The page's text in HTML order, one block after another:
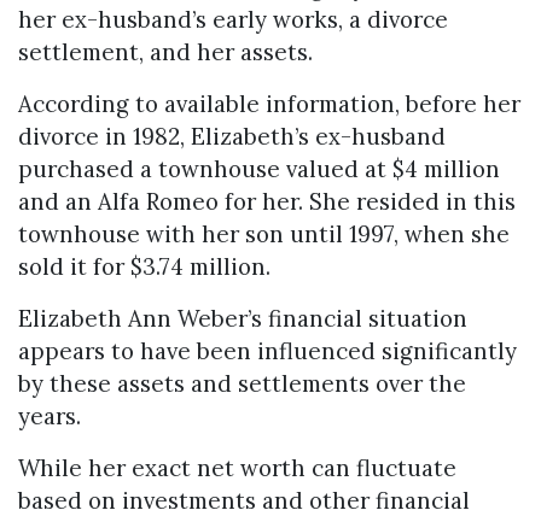
her ex-husband’s early works, a divorce
settlement, and her assets.
According to available information, before her
divorce in 1982, Elizabeth’s ex-husband
purchased a townhouse valued at $4 million
and an Alfa Romeo for her. She resided in this
townhouse with her son until 1997, when she
sold it for $3.74 million.
Elizabeth Ann Weber’s financial situation
appears to have been influenced significantly
by these assets and settlements over the
years.
While her exact net worth can fluctuate
based on investments and other financial